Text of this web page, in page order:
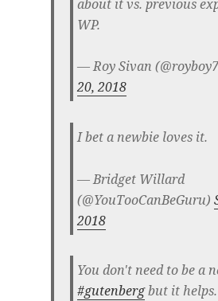
about it vs. previous
WP.
— Roy Sivan
20, 2018
I bet a newbie loves it.
— Bridget Willard
(@YouTooCanBeGuru)
2018
You don't need to be a
#gutenbergbut it helps.